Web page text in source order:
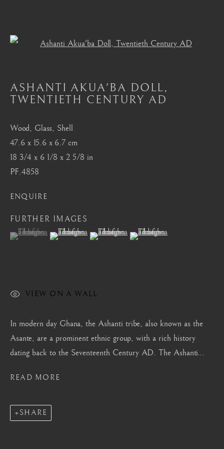
ALL
MASTERPIECES OF AFRICAN ART
AFRICAN MASKS
AKAN, ASANTE, FANTI
CHOKWE
DAN
IFE
MANGBETU
OCEANIC
SENUFO, KONGO
YORUBA
London
Mayfair, London
CONTACT|TEAM|PRESS
Seoul
+82 02 730 1949
ASHANTI AKUA'BA DOLL,
TWENTIETH CENTURY AD
Wood, Glass, Shell
47.6 x 15.6 x 6.7 cm
18 3/4 x 6 1/8 x 2 5/8 in
PF.4858
ENQUIRE
FURTHER IMAGES
(View a larger image of thumbnail 1 )
, currently selected.
, currently selected.
, currently selected.(View a larger image of thumbnail 2 )
(View a larger image of thumbnail 3 )
(View a larger image of
VIEW ON A WALL
In modern day Ghana, the Ashanti tribe, also known as the
Asante, are a prominent ethnic group, with a rich history
dating back to the Seventeenth Century AD. The Ashanti...
READ MORE
SHARE